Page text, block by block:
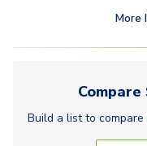
More
Build a list to